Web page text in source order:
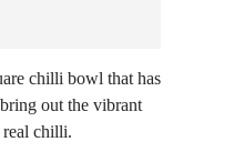
chilli bowl that has
out the vibrant
chilli.